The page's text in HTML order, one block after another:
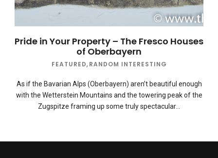
Pride in Your Property – The Fresco Houses
of Oberbayern
FEATURED, RANDOM INTERESTING
As if the Bavarian Alps (Oberbayern) aren’t beautiful enough
with the Wetterstein Mountains and the towering peak of the
Zugspitze framing up some truly spectacular…